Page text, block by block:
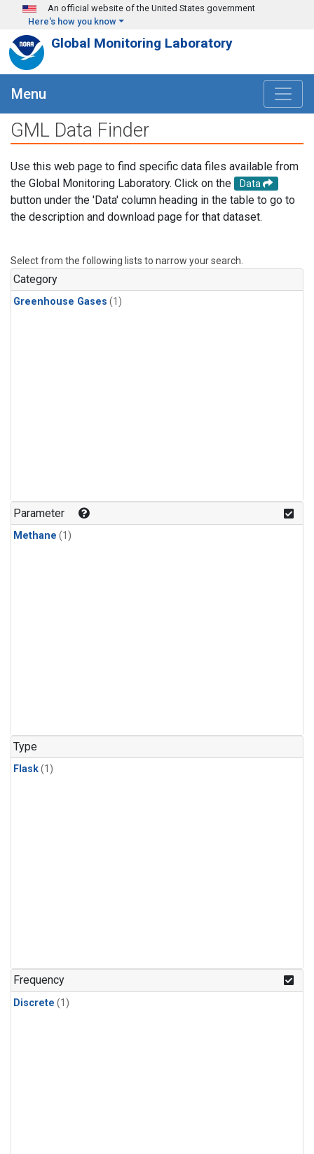
Skip to main content
An official website of the United States government
Here's how you know
Global Monitoring Laboratory
Menu
GML Data Finder
Use this web page to find specific data files available from
the Global Monitoring Laboratory. Click on the
Data
button under the 'Data' column heading in the table to go to
the description and download page for that dataset.
Select from the following lists to narrow your search.
Category
Greenhouse Gases (1)
Parameter
Methane (1)
Type
Flask(1)
Frequency
Discrete (1)